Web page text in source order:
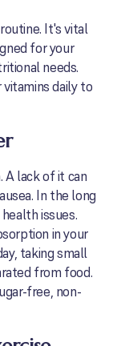
It's vital
for your
needs.
vitamins daily to
A lack of it can
In the long
issues.
in your
taking small
from food.
free, non-